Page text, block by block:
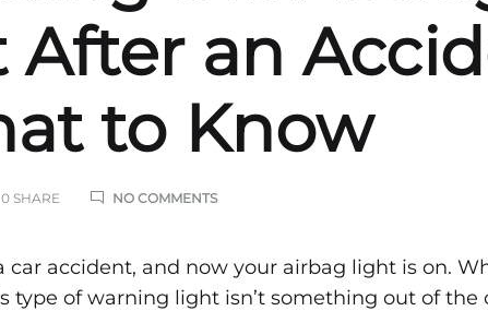
After an
to Know
0 SHARE NO COMMENTSON
LIGHT
AFTER
car accident, and now your airbag light is on.
type of warning light isn’t something out of